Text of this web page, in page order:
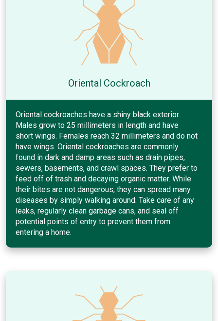
Oriental Cockroach
Oriental cockroaches have a shiny black exterior.
Males grow to 25 millimeters in length and have
short wings. Females reach 32 millimeters and do not
have wings. Oriental cockroaches are commonly
found in dark and damp areas such as drain pipes,
sewers, basements, and crawl spaces. They prefer to
feed off of trash and decaying organic matter. While
their bites are not dangerous, they can spread many
diseases by simply walking around. Take care of any
leaks, regularly clean garbage cans, and seal off
potential points of entry to prevent them from
entering a home.